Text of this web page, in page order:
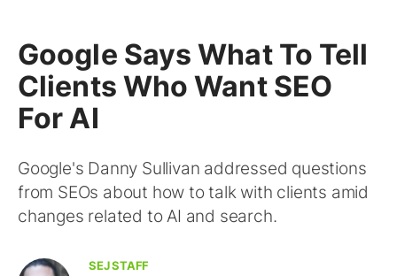
Google Says What To Tell
Clients Who Want SEO
For AI
Google's Danny Sullivan addressed questions
from SEOs about how to talk with clients amid
changes related to AI and search.
SEJ STAFF